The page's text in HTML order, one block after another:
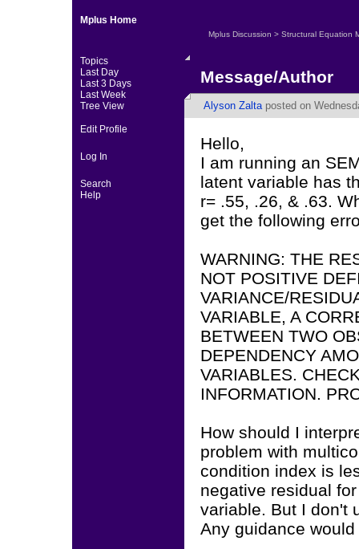
Mplus Home
Topics
Last Day
Last 3 Days
Last Week
Tree View
Edit Profile
Log In
Search
Help
Mplus Discussion > Structural Equation
Message/Author
Alyson Zaltaposted on
Hello,
I am running an
latent variable has
r= .55, .26, & .63.
get the following
WARNING: THE
NOT POSITIVE
VARIANCE/
VARIABLE, A
BETWEEN TWO
DEPENDENCY
VARIABLES.
INFORMATION.
How should I
problem with
condition index is
negative residual
variable. But I don't
Any guidance